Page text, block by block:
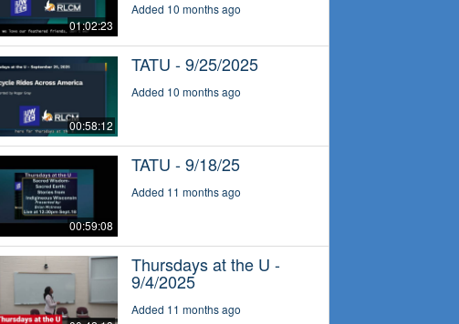
01:02:23
Added 10 months ago
00:58:12
TATU - 9/25/2025
Added 10 months ago
00:59:08
TATU - 9/18/25
Added 11 months ago
Thursdays at the U -
9/4/2025
Added 11 months ago